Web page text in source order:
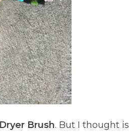
Brush. But I thought is